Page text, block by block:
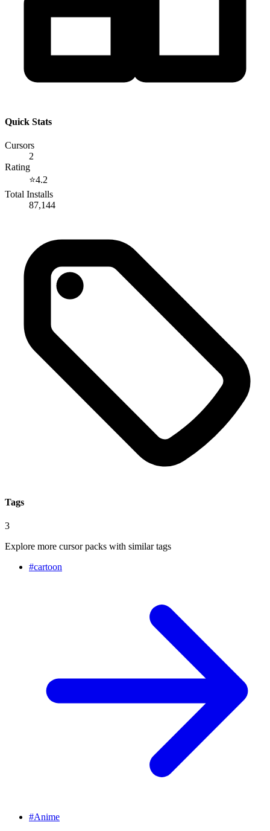
Quick Stats
Cursors
2
Rating
⭐4.2
Total Installs
87,144
Tags
3
Explore more cursor packs with similar tags
#cartoon
#Anime